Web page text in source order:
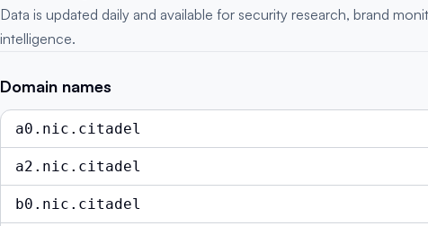
Data is updated daily and available for security research, brand
intelligence.
Domain names
a0.nic.citadel
a2.nic.citadel
b0.nic.citadel